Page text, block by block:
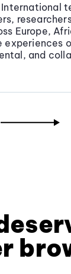
Europe,
experiences
and